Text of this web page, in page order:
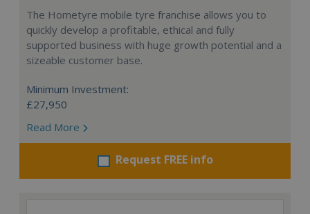
The Hometyre mobile tyre franchise allows you to
quickly develop a profitable, ethical and fully
supported business with huge growth potential and a
sizeable customer base.
Minimum Investment:
£27,950
Read More
Request FREE info